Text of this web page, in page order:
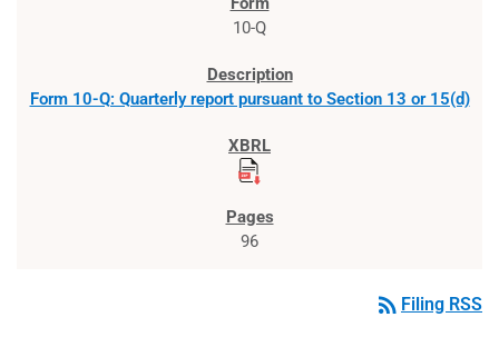
10-Q
Form 10-Q: Quarterly report pursuant to Section 13 or 15(d)
96
rss_feed Filing RSS